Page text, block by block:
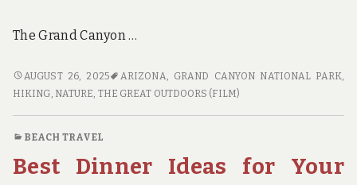
The Grand Canyon …
WILDLIFE,
WATERFALLS,
FAMILY’S
AUGUST 26, 2025 ARIZONA, GRAND CANYON NATIONAL PARK,
HIKING, NATURE, THE GREAT OUTDOORS (FILM)
BEACH TRAVEL
Best Dinner Ideas for Your